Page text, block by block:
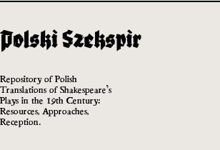
Repository of Polish
Translations of Shakespeare’s
Plays in the 19th Century:
Resources, Approaches,
Reception.